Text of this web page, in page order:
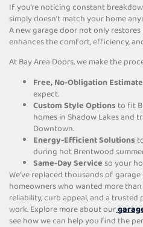
If you’re noticing constant
simply doesn’t match your home
A new garage door not only
enhances the comfort, efficiency,
At Bay Area Doors, we make the
Free, No-Obligation
expect.
Custom Style Options to fit
homes in Shadow Lakes and
Downtown.
Energy-Efficient Solutions
during hot Brentwood
Same-Day Service so your
We’ve replaced thousands of
homeowners who wanted more
reliability, curb appeal, and a
work. Explore more about our
see how we can help you find the